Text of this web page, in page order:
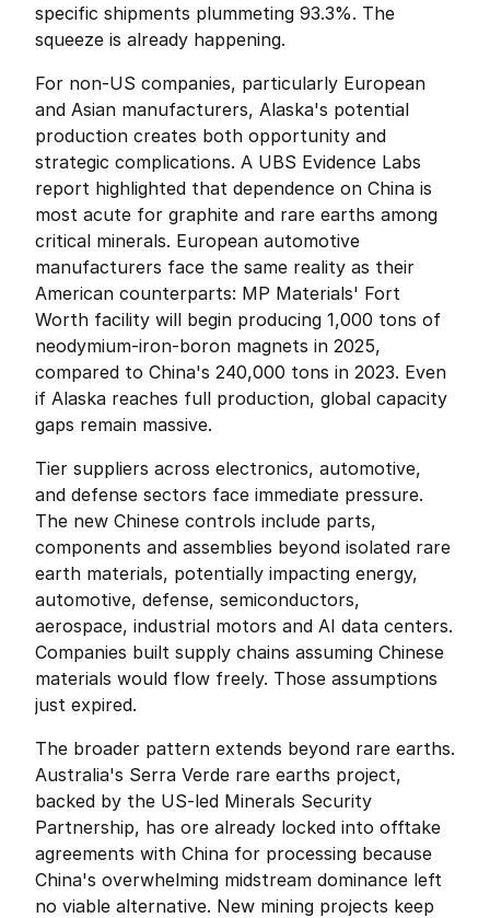
specific shipments plummeting 93.3%. The
squeeze is already happening.
For non-US companies, particularly European
and Asian manufacturers, Alaska's potential
production creates both opportunity and
strategic complications. A UBS Evidence Labs
report highlighted that dependence on China is
most acute for graphite and rare earths among
critical minerals. European automotive
manufacturers face the same reality as their
American counterparts: MP Materials' Fort
Worth facility will begin producing 1,000 tons of
neodymium-iron-boron magnets in 2025,
compared to China's 240,000 tons in 2023. Even
if Alaska reaches full production, global capacity
gaps remain massive.
Tier suppliers across electronics, automotive,
and defense sectors face immediate pressure.
The new Chinese controls include parts,
components and assemblies beyond isolated rare
earth materials, potentially impacting energy,
automotive, defense, semiconductors,
aerospace, industrial motors and AI data centers.
Companies built supply chains assuming Chinese
materials would flow freely. Those assumptions
just expired.
The broader pattern extends beyond rare earths.
Australia's Serra Verde rare earths project,
backed by the US-led Minerals Security
Partnership, has ore already locked into offtake
agreements with China for processing because
China's overwhelming midstream dominance left
no viable alternative. New mining projects keep